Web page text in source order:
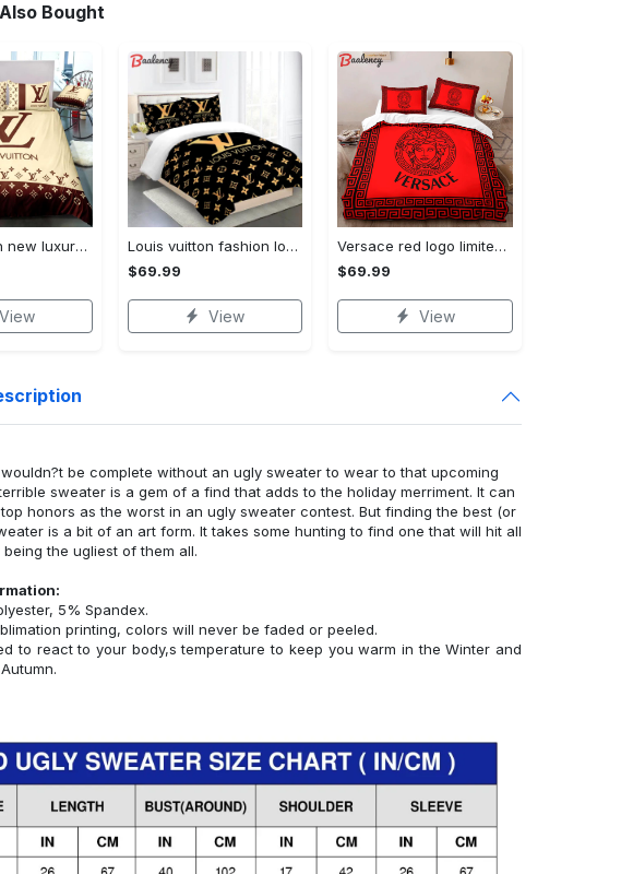
Bought
Louis vuitton new luxury brand hot bedding sets bedspread duvet cover set, bedroom decor , thanksgiving decorations for home best luxury bed sets gift thankgivings and christmas Bedding Sets
View
Louis vuitton fashion logo limited luxury brand bedding sets, bedroom decor , thanksgiving decorations for home 28 best luxury bed sets gift thankgivings and christmas Bedding Sets
$69.99
View
Versace red logo limited edition luxury brand high-end bedding sets lv, bedroom decor , thanksgiving decorations for home best luxury bed sets gift thankgivings and christmas Bedding Sets
$69.99
View
be complete without an ugly sweater to wear to that upcoming
sweater is a gem of a find that adds to the holiday merriment. It can
honors as the worst in an ugly sweater contest. But finding the best (or
is a bit of an art form. It takes some hunting to find one that will hit all
the ugliest of them all.
5% Spandex.
printing, colors will never be faded or peeled.
to react to your body,s temperature to keep you warm in the Winter and